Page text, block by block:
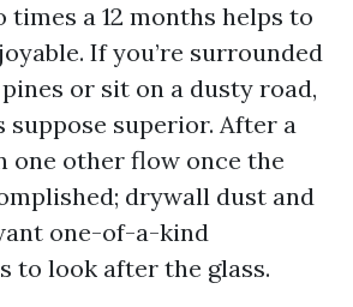
a 12 months helps to
If you’re surrounded
or sit on a dusty road,
superior. After a
one other flow once the
drywall dust and
one-of-a-kind
to look after the glass.